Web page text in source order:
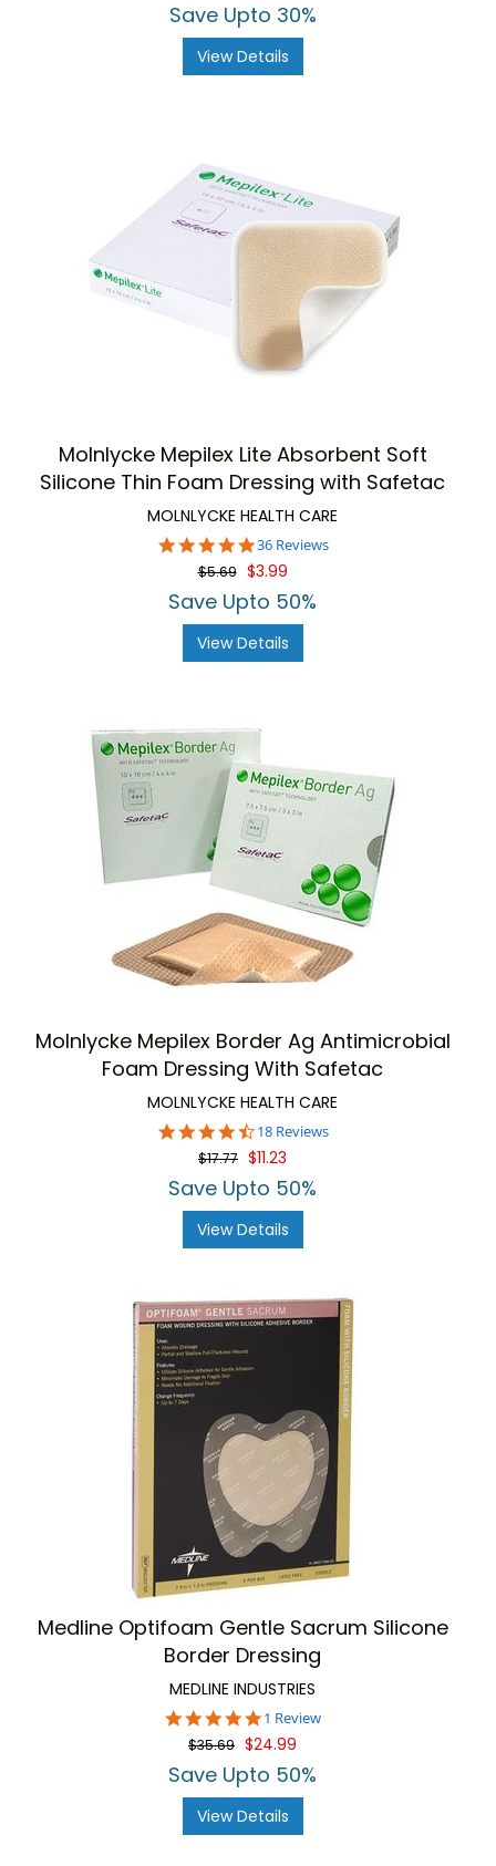
Save Upto 30%
View Details
Molnlycke Mepilex Lite Absorbent Soft
Silicone Thin Foam Dressing with Safetac
MOLNLYCKE HEALTH CARE
5.0
star
rating
36 Reviews
$5.69 $3.99
Save Upto 50%
View Details
Molnlycke Mepilex Border Ag Antimicrobial
Foam Dressing With Safetac
MOLNLYCKE HEALTH CARE
4.3
star
rating
18 Reviews
$17.77 $11.23
Save Upto 50%
View Details
Medline Optifoam Gentle Sacrum Silicone
Border Dressing
MEDLINE INDUSTRIES
5.0
star
rating
1 Review
$35.69 $24.99
Save Upto 50%
View Details